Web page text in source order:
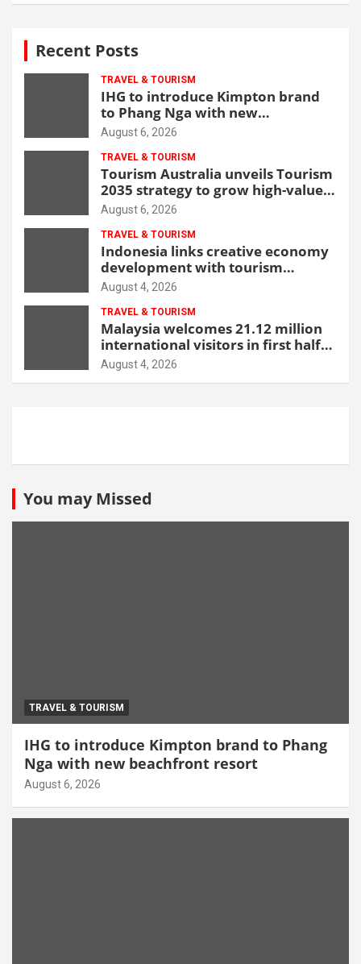
Recent Posts
TRAVEL & TOURISM
IHG to introduce Kimpton brand
to Phang Nga with new
beachfront resort
August 6, 2026
TRAVEL & TOURISM
Tourism Australia unveils Tourism
2035 strategy to grow high-value
demand
August 6, 2026
TRAVEL & TOURISM
Indonesia links creative economy
development with tourism
through new Malang centre
August 4, 2026
TRAVEL & TOURISM
Malaysia welcomes 21.12 million
international visitors in first half
of 2026
August 4, 2026
You may Missed
TRAVEL & TOURISM
IHG to introduce Kimpton brand to Phang
Nga with new beachfront resort
August 6, 2026